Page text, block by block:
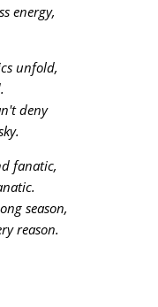
energy,
unfold,
deny
fanatic,
season,
reason.